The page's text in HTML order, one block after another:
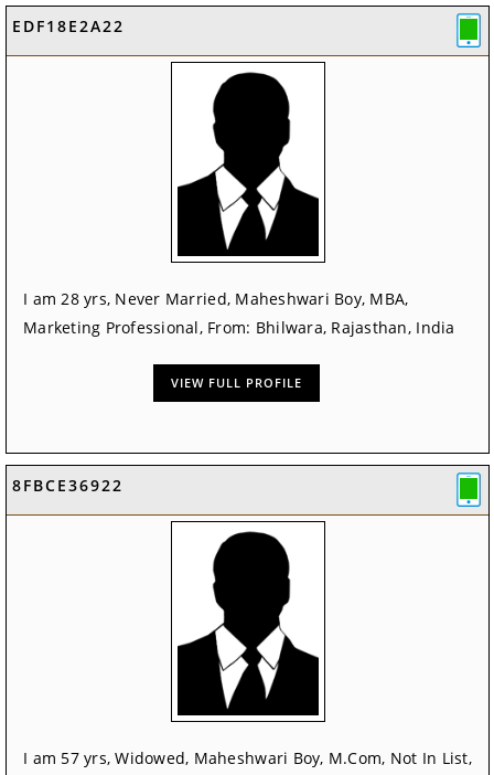
EDF18E2A22
I am 28 yrs, Never Married, Maheshwari Boy, MBA,
Marketing Professional, From: Bhilwara, Rajasthan, India
VIEW FULL PROFILE
8FBCE36922
I am 57 yrs, Widowed, Maheshwari Boy, M.Com, Not In List,